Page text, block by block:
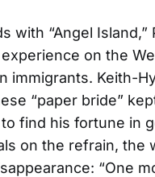
with “Angel
on the
immigrants. Keith-
“paper bride”
find his fortune in
on the refrain, the
“One